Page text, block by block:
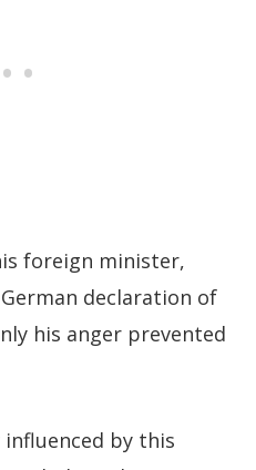
foreign minister,
declaration of
his anger prevented
by this